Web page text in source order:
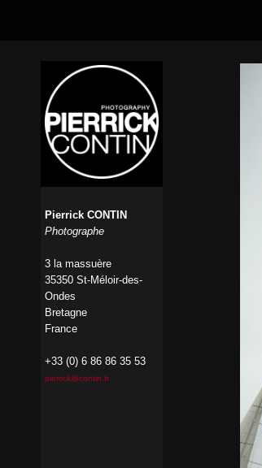
Pierrick CONTIN
Photographe
3 la massuère
35350 St-Méloir-des-
Ondes
Bretagne
France
+33 (0) 6 86 86 35 53
pierrick@contin.fr